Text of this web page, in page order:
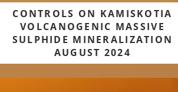
CONTROLS ON KAMISKOTIA
VOLCANOGENIC MASSIVE
SULPHIDE MINERALIZATION
AUGUST 2024